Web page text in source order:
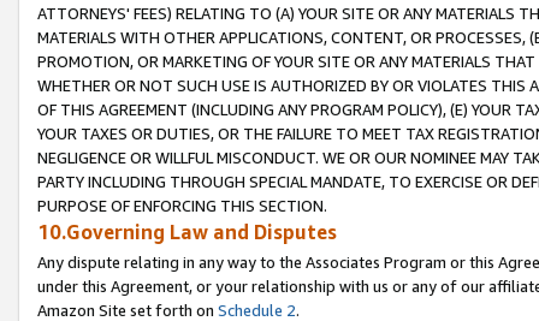
ATTORNEYS' FEES) RELATING TO (A) YOUR SITE OR ANY MATERIALS
MATERIALS WITH OTHER APPLICATIONS, CONTENT, OR PROCESSES,
PROMOTION, OR MARKETING OF YOUR SITE OR ANY MATERIALS
WHETHER OR NOT SUCH USE IS AUTHORIZED BY OR VIOLATES THIS
OF THIS AGREEMENT (INCLUDING ANY PROGRAM POLICY), (E) YOUR
YOUR TAXES OR DUTIES, OR THE FAILURE TO MEET TAX
NEGLIGENCE OR WILLFUL MISCONDUCT. WE OR OUR NOMINEE MAY
PARTY INCLUDING THROUGH SPECIAL MANDATE, TO EXERCISE OR
PURPOSE OF ENFORCING THIS SECTION.
10.Governing Law and Disputes
Any dispute relating in any way to the Associates Program or this
under this Agreement, or your relationship with us or any of our
Amazon Site set forth on Schedule 2.